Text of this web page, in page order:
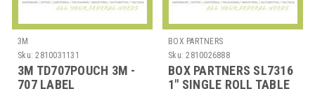
3M
Sku: 2810031131
3M TD707POUCH 3M -
707 LABEL
BOX PARTNERS
Sku: 2810026888
BOX PARTNERS SL7316
1" SINGLE ROLL TABLE